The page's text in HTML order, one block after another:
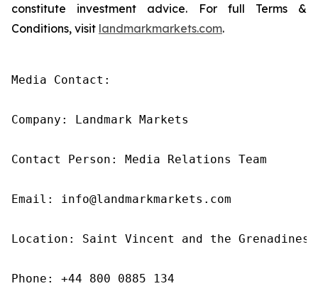
constitute investment advice. For full Terms &
Conditions, visit landmarkmarkets.com.
Media Contact:
Company: Landmark Markets
Contact Person: Media Relations Team
Email: info@landmarkmarkets.com
Location: Saint Vincent and the Grenadines
Phone: +44 800 0885 134